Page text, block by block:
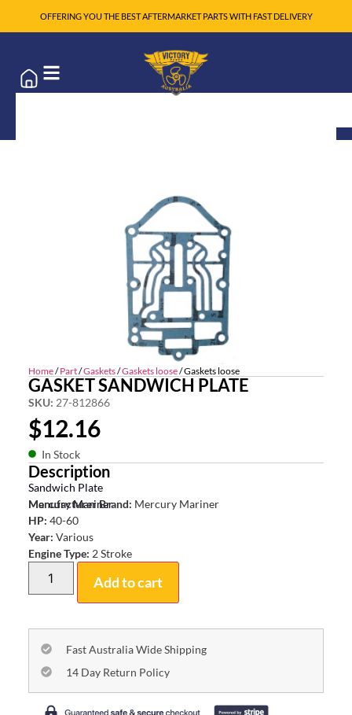
OFFERING YOU THE BEST AFTERMARKET PARTS WITH FAST DELIVERY
Home/Part/Gaskets/Gaskets loose/ Gaskets loose
GASKET SANDWICH PLATE
SKU: 27-812866
$12.16
In Stock
Description
Sandwich Plate
Mercury Mariner
Manufacturer Brand: Mercury Mariner
HP: 40-60
Year: Various
Engine Type: 2 Stroke
Add to cart
Fast Australia Wide Shipping
14 Day Return Policy